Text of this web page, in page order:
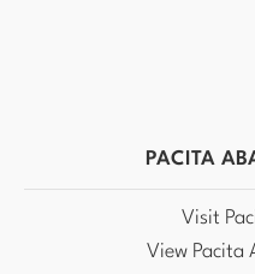
PACITA
Visit
View Pacita